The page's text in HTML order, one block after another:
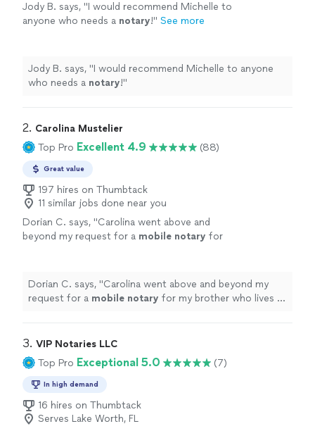
Jody B. says, "I would recommend Michelle to
anyone who needs a notary!" See more
Jody B. says, "I would recommend Michelle to anyone
who needs a notary!"
2. Carolina Mustelier
Top Pro Excellent 4.9 (88)
Great value
197 hires on Thumbtack
11 similar jobs done near you
Dorian C. says, "Carolina went above and
beyond my request for a mobile notary for
Dorian C. says, "Carolina went above and beyond my
request for a mobile notary for my brother who lives in
3. VIP Notaries LLC
Top Pro Exceptional 5.0 (7)
In high demand
16 hires on Thumbtack
Serves Lake Worth, FL